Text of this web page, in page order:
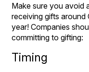
Make sure you avoid
receiving gifts around
year! Companies
committing to gifting:
Timing